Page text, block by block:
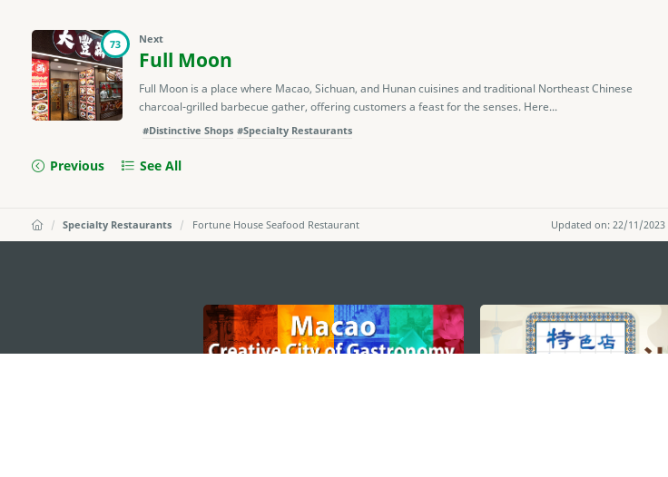
73 Next
Full Moon
Full Moon is a place where Macao, Sichuan, and Hunan cuisines and traditional Northeast Chinese
charcoal-grilled barbecue gather, offering customers a feast for the senses. Here...
#Distinctive Shops #Specialty Restaurants
Previous See All
Updated on: 22/11/2023
Specialty Restaurants Fortune House Seafood Restaurant